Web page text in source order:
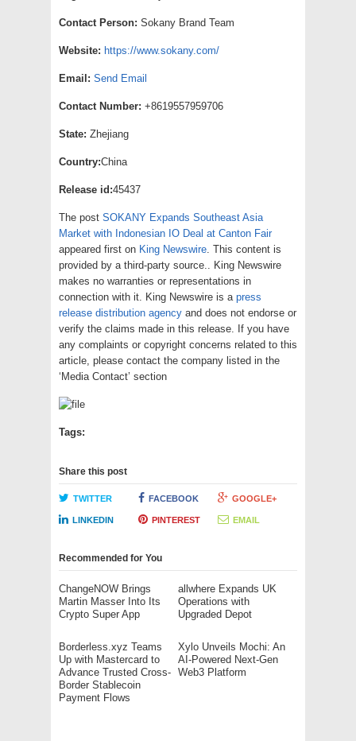
Contact Person: Sokany Brand Team
Website: https://www.sokany.com/
Email: Send Email
Contact Number: +8619557959706
State: Zhejiang
Country:China
Release id:45437
The post SOKANY Expands Southeast Asia
Market with Indonesian IO Deal at Canton Fair
appeared first on King Newswire . This content is
provided by a third-party source.. King Newswire
makes no warranties or representations in
connection with it. King Newswire is a press
release distribution agency and does not endorse or
verify the claims made in this release. If you have
any complaints or copyright concerns related to this
article, please contact the company listed in the
‘Media Contact’ section
Tags:
Share this post
TWITTER FACEBOOK GOOGLE+
LINKEDIN PINTEREST EMAIL
Recommended for You
ChangeNOW Brings
Martin Masser Into Its
Crypto Super App
allwhere Expands UK
Operations with
Upgraded Depot
Borderless.xyz Teams
Up with Mastercard to
Advance Trusted Cross-
Border Stablecoin
Payment Flows
Xylo Unveils Mochi: An
AI-Powered Next-Gen
Web3 Platform